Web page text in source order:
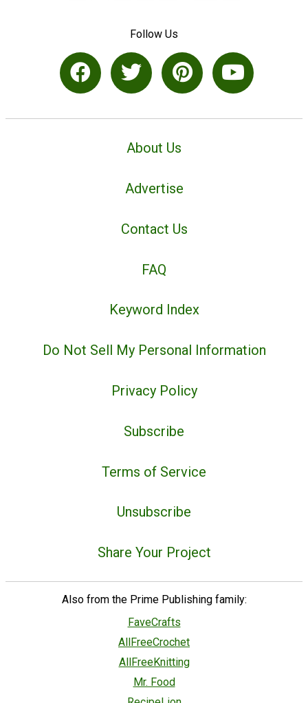
Follow Us
About Us
Advertise
Contact Us
FAQ
Keyword Index
Do Not Sell My Personal Information
Privacy Policy
Subscribe
Terms of Service
Unsubscribe
Share Your Project
Also from the Prime Publishing family:
FaveCrafts
AllFreeCrochet
AllFreeKnitting
Mr. Food